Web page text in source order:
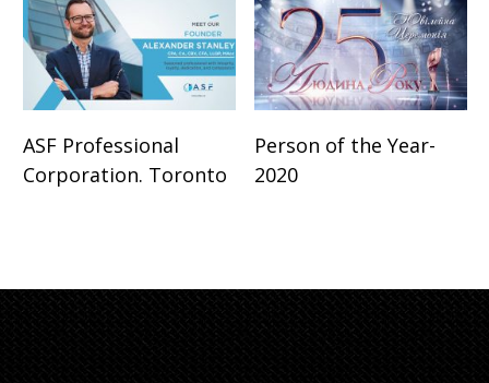
ASF Professional
Corporation. Toronto
Person of the Year-
2020